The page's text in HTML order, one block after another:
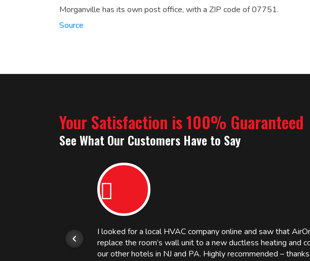
Morganville has its own post office, with a ZIP code of 07751.
Source
Your Satisfaction is 100% Guaranteed
See What Our Customers Have to Say
I looked for a local HVAC company online and saw that
replace the room’s wall unit to a new ductless heating and
our other hotels in NJ and PA. Highly recommended –